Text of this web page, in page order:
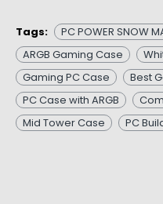
Tags:
PC POWER SNOW
ARGB Gaming Case
Gaming PC Case
Best
PC Case with ARGB
Mid Tower Case
PC